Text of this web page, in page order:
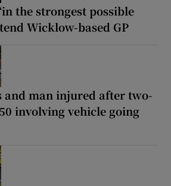
the strongest possible
Wicklow-based GP
and man injured after two-
involving vehicle going